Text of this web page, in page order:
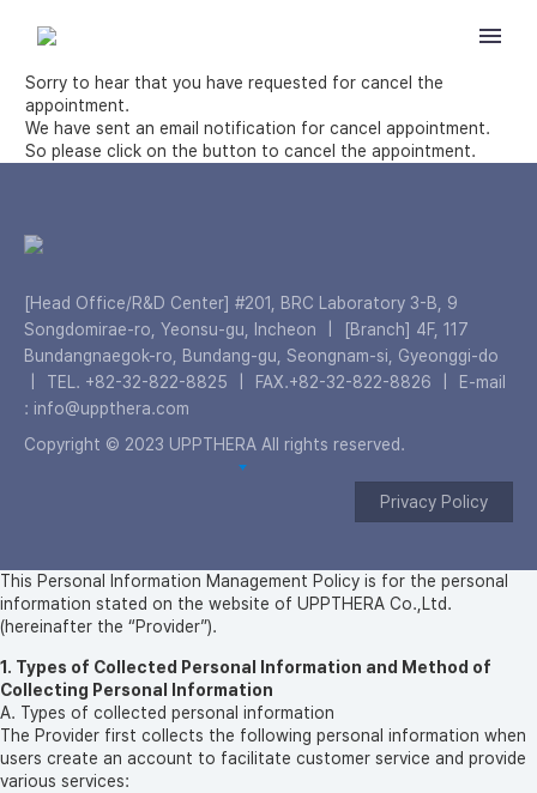
Sorry to hear that you have requested for cancel the
appointment.
We have sent an email notification for cancel appointment.
So please click on the button to cancel the appointment.
[Head Office/R&D Center] #201, BRC Laboratory 3-B, 9
Songdomirae-ro, Yeonsu-gu, Incheon
[Branch] 4F, 117
Bundangnaegok-ro, Bundang-gu, Seongnam-si, Gyeonggi-do
TEL. +82-32-822-8825 FAX.+82-32-822-8826
E-mail
: info@uppthera.com
Copyright © 2023 UPPTHERA All rights reserved.
Privacy Policy
This Personal Information Management Policy is for the personal
information stated on the website of UPPTHERA Co.,Ltd.
(hereinafter the “Provider”).
1. Types of Collected Personal Information and Method of
Collecting Personal Information
A. Types of collected personal information
The Provider first collects the following personal information when
users create an account to facilitate customer service and provide
various services: